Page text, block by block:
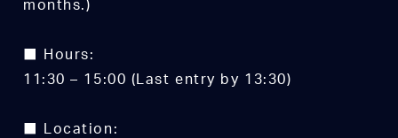
months.)
■ Hours:
11:30 – 15:00 (Last entry by 13:30)
■ Location: